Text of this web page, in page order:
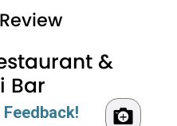
&
Bar